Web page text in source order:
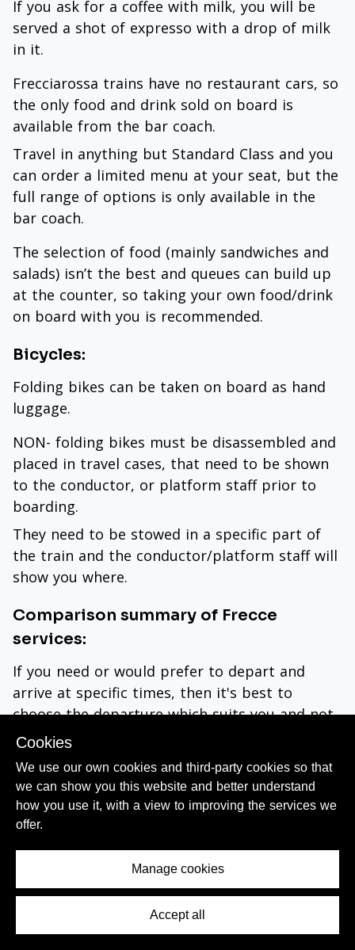
Contents Menu
If you ask for a coffee with milk, you will be
served a shot of expresso with a drop of milk
in it.
Frecciarossa trains have no restaurant cars, so
the only food and drink sold on board is
available from the bar coach.
Travel in anything but Standard Class and you
can order a limited menu at your seat, but the
full range of options is only available in the
bar coach.
The selection of food (mainly sandwiches and
salads) isn’t the best and queues can build up
at the counter, so taking your own food/drink
on board with you is recommended.
Bicycles:
Folding bikes can be taken on board as hand
luggage.
NON- folding bikes must be disassembled and
placed in travel cases, that need to be shown
to the conductor, or platform staff prior to
boarding.
They need to be stowed in a specific part of
the train and the conductor/platform staff will
show you where.
Comparison summary of Frecce
services:
If you need or would prefer to depart and
arrive at specific times, then it's best to
choose the departure which suits you and not
be concerned about
Frecciarossa trains offer a comparatively good
travel experience.
When
depending on the route you will be taking, you
may see that some departures will ALSO be by
Frecciarossa 1000orFrecciargento trains.
The type of train won’t affect the ticket prices
Cookies
We use our own cookies and third-party cookies so that
we can show you this website and better understand
how you use it, with a view to improving the services we
offer.
Manage cookies
Accept all